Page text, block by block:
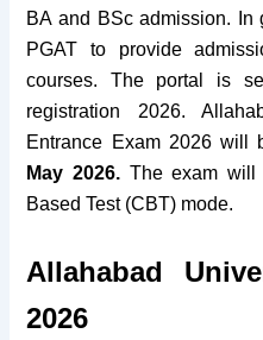
BA and BSc admission. In
PGAT to provide
courses. The portal is
registration 2026.
Entrance Exam 2026 will
May 2026. The exam will
Based Test (CBT) mode.
Allahabad
2026